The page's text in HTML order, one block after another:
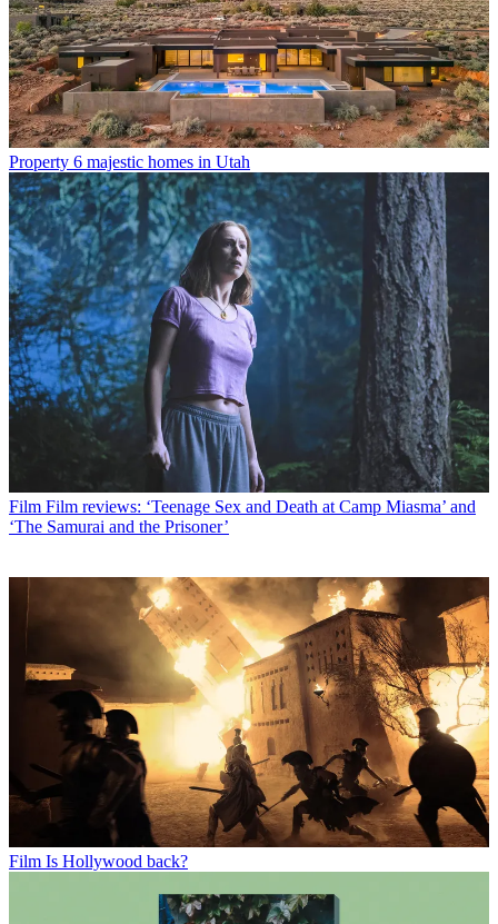
Property 6 majestic homes in Utah
Film Film reviews: ‘Teenage Sex and Death at Camp Miasma’ and
‘The Samurai and the Prisoner’
Film Is Hollywood back?